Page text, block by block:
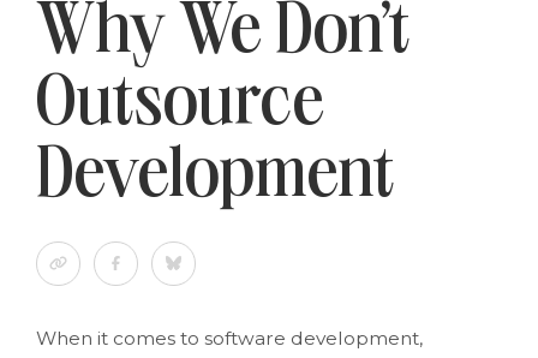
Why We Don’t
Outsource
Development
When it comes to software development,